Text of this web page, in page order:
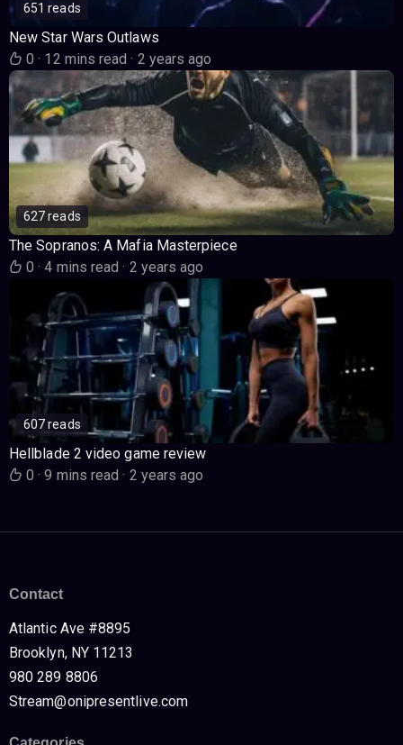
651 reads
New Star Wars Outlaws
0· 12 mins read· 2 years ago
627 reads
The Sopranos: A Mafia Masterpiece
0· 4 mins read· 2 years ago
607 reads
Hellblade 2 video game review
0· 9 mins read· 2 years ago
Contact
Atlantic Ave #8895
Brooklyn, NY 11213
980 289 8806
Stream@onipresentlive.com